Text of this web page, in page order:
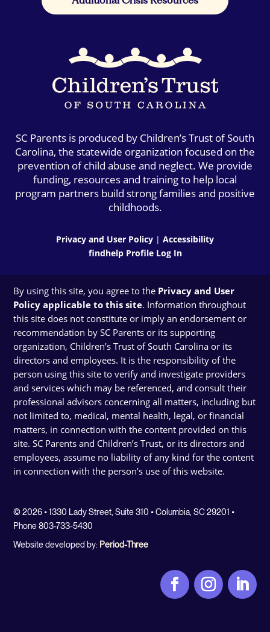
SC Parents is produced by Children’s Trust of South
Carolina, the statewide organization focused on the
prevention of child abuse and neglect. We provide
funding, resources and training to help local
program partners build strong families and positive
childhoods.
Privacy and User Policy | Accessibility
findhelp Profile Log In
By using this site, you agree to the Privacy and User
Policy applicable to this site. Information throughout
this site does not constitute or imply an endorsement or
recommendation by SC Parents or its supporting
organization, Children’s Trust of South Carolina or its
directors and employees. It is the responsibility of the
person using this site to verify and investigate providers
and services which may be referenced, and consult their
professional advisors concerning all matters, including but
not limited to, medical, mental health, legal, or financial
matters, in connection with the content provided on this
site. SC Parents and Children’s Trust, or its directors and
employees, assume no liability of any kind for the content
in connection with the person’s use of this website.
© 2026 • 1330 Lady Street, Suite 310 • Columbia, SC 29201 •
Phone 803-733-5430
Website developed by: Period-Three